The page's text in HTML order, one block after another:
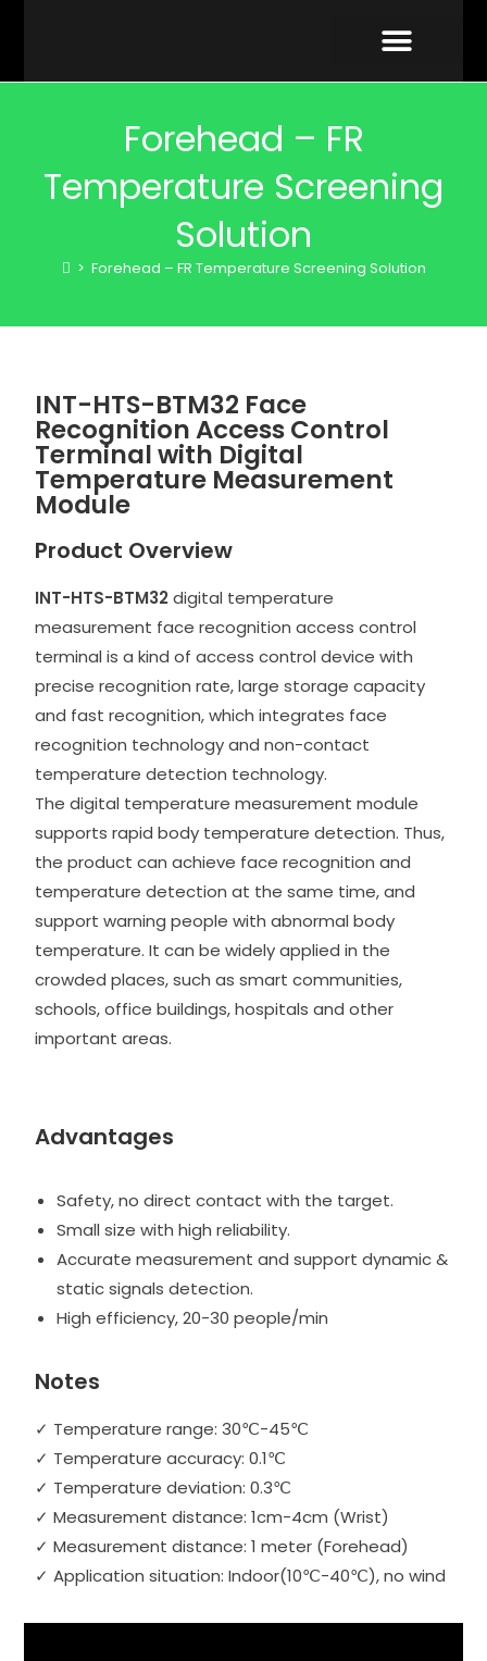
Forehead – FR
Temperature Screening
Solution
> Forehead – FR Temperature Screening Solution
INT-HTS-BTM32 Face
Recognition Access Control
Terminal with Digital
Temperature Measurement
Module
Product Overview
INT-HTS-BTM32digital temperature
measurement face recognition access control
terminal is a kind of access control device with
precise recognition rate, large storage capacity
and fast recognition, which integrates face
recognition technology and non-contact
temperature detection technology.
The digital temperature measurement module
supports rapid body temperature detection. Thus,
the product can achieve face recognition and
temperature detection at the same time, and
support warning people with abnormal body
temperature. It can be widely applied in the
crowded places, such as smart communities,
schools, office buildings, hospitals and other
important areas.
Advantages
Safety, no direct contact with the target.
Small size with high reliability.
Accurate measurement and support dynamic &
static signals detection.
High efficiency, 20-30 people/min
Notes
✓ Temperature range: 30℃-45℃
✓ Temperature accuracy: 0.1℃
✓ Temperature deviation: 0.3℃
✓ Measurement distance: 1cm-4cm (Wrist)
✓ Measurement distance: 1 meter (Forehead)
✓ Application situation: Indoor(10℃-40℃), no wind